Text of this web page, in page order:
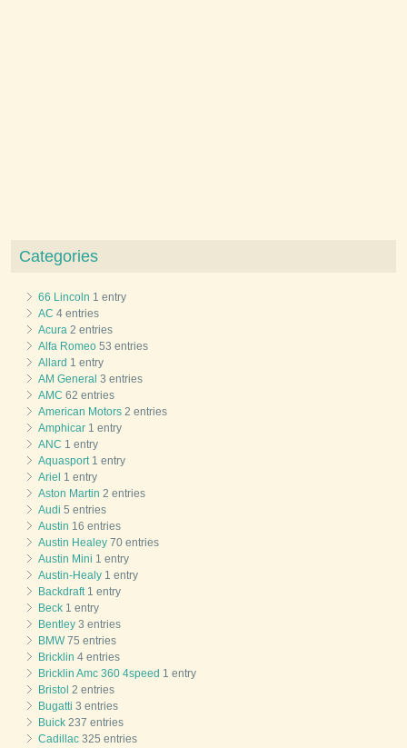
Categories
66 Lincoln 1 entry
AC 4 entries
Acura 2 entries
Alfa Romeo 53 entries
Allard 1 entry
AM General 3 entries
AMC 62 entries
American Motors 2 entries
Amphicar 1 entry
ANC 1 entry
Aquasport1 entry
Ariel 1 entry
Aston Martin 2 entries
Audi 5 entries
Austin 16 entries
Austin Healey 70 entries
Austin Mini 1 entry
Austin-Healy 1 entry
Backdraft1 entry
Beck 1 entry
Bentley 3 entries
BMW75 entries
Bricklin 4 entries
Bricklin Amc 360 4speed 1 entry
Bristol 2 entries
Bugatti 3 entries
Buick 237 entries
Cadillac 325 entries